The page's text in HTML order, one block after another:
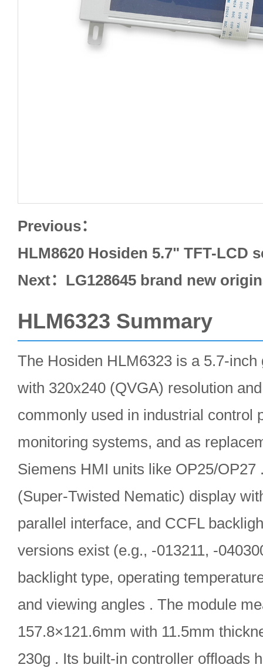
Previous：
HLM8620 Hosiden 5.7" TFT-LCD
Next： LG128645 brand new
HLM6323 Summary
The Hosiden HLM6323 is a 5.7-
with 320x240 (QVGA) resolution
commonly used in industrial control
monitoring systems, and as
Siemens HMI units like OP25/OP27
(Super-Twisted Nematic) display
parallel interface, and CCFL
versions exist (e.g., -013211, -
backlight type, operating
and viewing angles . The module
157.8×121.6mm with 11.5mm
230g . Its built-in controller offloads